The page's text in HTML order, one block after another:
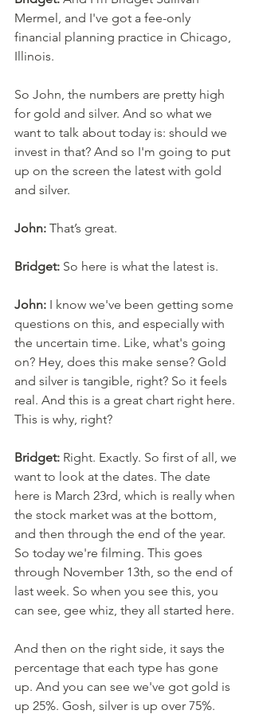
Mermel, and I've got a fee-only
financial planning practice in Chicago,
Illinois.
So John, the numbers are pretty high
for gold and silver. And so what we
want to talk about today is: should we
invest in that? And so I'm going to put
up on the screen the latest with gold
and silver.
John: That’s great.
Bridget: So here is what the latest is.
John: I know we've been getting some
questions on this, and especially with
the uncertain time. Like, what's going
on? Hey, does this make sense? Gold
and silver is tangible, right? So it feels
real. And this is a great chart right here.
This is why, right?
Bridget: Right. Exactly. So first of all, we
want to look at the dates. The date
here is March 23rd, which is really when
the stock market was at the bottom,
and then through the end of the year.
So today we're filming. This goes
through November 13th, so the end of
last week. So when you see this, you
can see, gee whiz, they all started here.
And then on the right side, it says the
percentage that each type has gone
up. And you can see we've got gold is
up 25%. Gosh, silver is up over 75%.